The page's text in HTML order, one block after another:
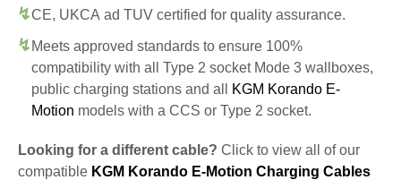
CE, UKCA ad TUV certified for quality assurance.
Meets approved standards to ensure 100%
compatibility with all Type 2 socket Mode 3 wallboxes,
public charging stations and all
KGM Korando E-
Motion models with a CCS or Type 2 socket.
Looking for a different cable? Click to view all of our
compatible KGM Korando E-Motion Charging Cables